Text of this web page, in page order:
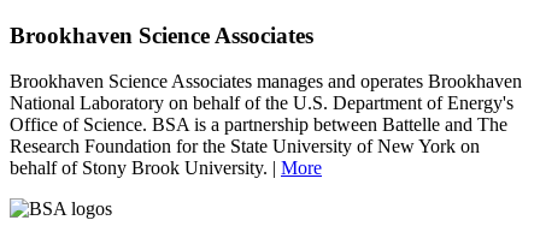
Brookhaven Science Associates
Brookhaven Science Associates manages and operates Brookhaven
National Laboratory on behalf of the U.S. Department of Energy's
Office of Science. BSA is a partnership between Battelle and The
Research Foundation for the State University of New York on
behalf of Stony Brook University. | More